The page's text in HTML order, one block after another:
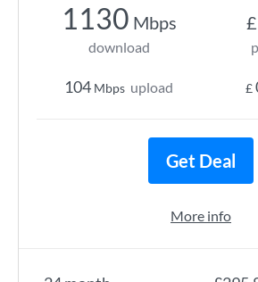
1130 Mbps
download
104 Mbps upload
£
£
Get Deal
More info